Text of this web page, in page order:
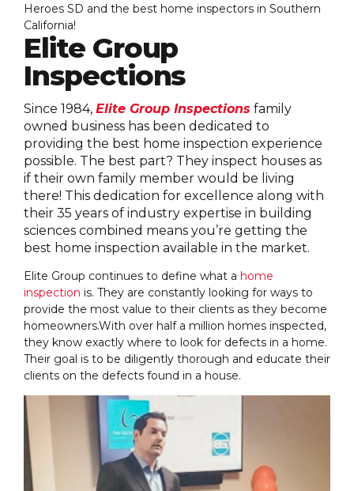
Heroes SD and the best home inspectors in Southern
California!
Elite Group
Inspections
Since 1984, Elite Group Inspections family
owned business has been dedicated to
providing the best home inspection experience
possible. The best part? They inspect houses as
if their own family member would be living
there! This dedication for excellence along with
their 35 years of industry expertise in building
sciences combined means you’re getting the
best home inspection available in the market.
Elite Group continues to define what a home
inspection is. They are constantly looking for ways to
provide the most value to their clients as they become
homeowners.With over half a million homes inspected,
they know exactly where to look for defects in a home.
Their goal is to be diligently thorough and educate their
clients on the defects found in a house.